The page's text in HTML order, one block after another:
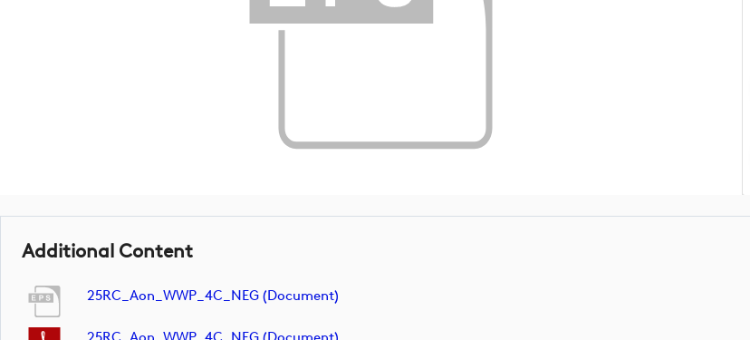
Additional Content
25RC_Aon_WWP_4C_NEG (document)